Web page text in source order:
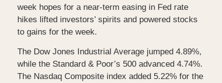
week hopes for a near-term easing in Fed rate
hikes lifted investors’ spirits and powered stocks
to gains for the week.
The Dow Jones Industrial Average jumped 4.89%,
while the Standard & Poor’s 500 advanced 4.74%.
The Nasdaq Composite index added 5.22% for the